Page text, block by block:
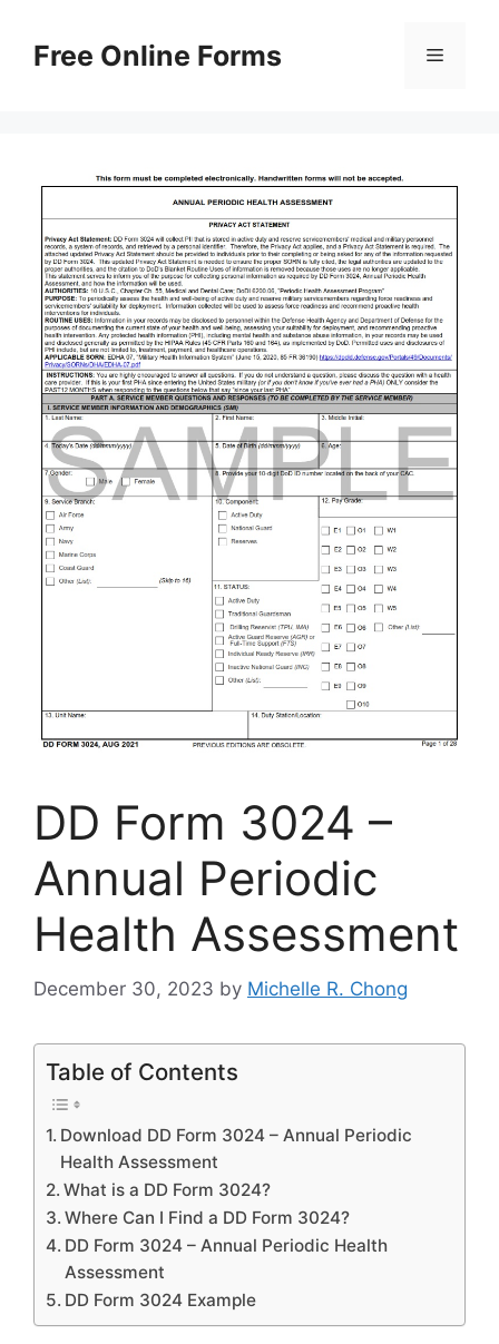
contentFree Online Forms Menu
DD Form 3024 –
Annual Periodic
Health Assessment
December 30, 2023 by Michelle R. Chong
Table of Contents
Download DD Form 3024 – Annual Periodic
Health Assessment
What is a DD Form 3024?
Where Can I Find a DD Form 3024?
DD Form 3024 – Annual Periodic Health
Assessment
DD Form 3024 Example